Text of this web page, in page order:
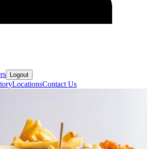
Logout
LocationsContact Us